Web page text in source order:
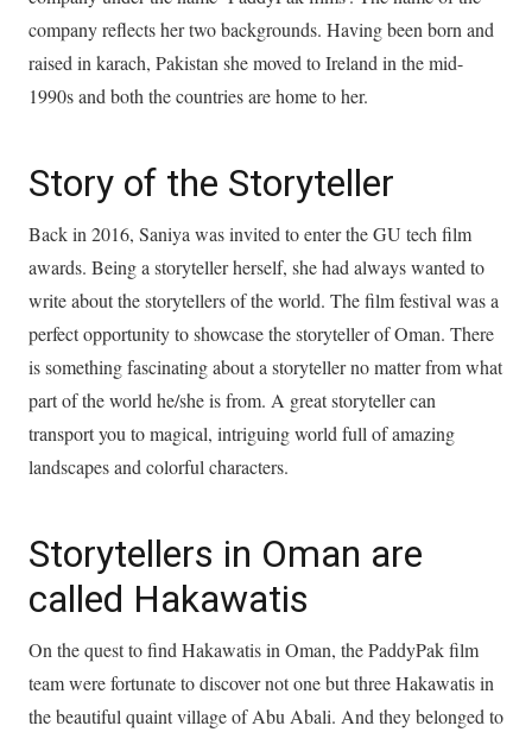
company reflects her two backgrounds. Having been born and
raised in karach, Pakistan she moved to Ireland in the mid-
1990s and both the countries are home to her.
Story of the Storyteller
Back in 2016, Saniya was invited to enter the GU tech film
awards. Being a storyteller herself, she had always wanted to
write about the storytellers of the world. The film festival was a
perfect opportunity to showcase the storyteller of Oman. There
is something fascinating about a storyteller no matter from what
part of the world he/she is from. A great storyteller can
transport you to magical, intriguing world full of amazing
landscapes and colorful characters.
Storytellers in Oman are
called Hakawatis
On the quest to find Hakawatis in Oman, the PaddyPak film
team were fortunate to discover not one but three Hakawatis in
the beautiful quaint village of Abu Abali. And they belonged to